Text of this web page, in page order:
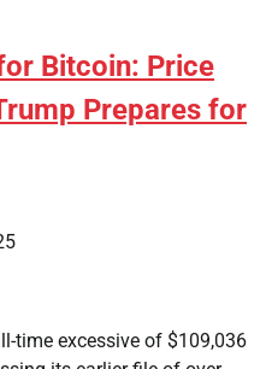
Bitcoin: Price
Prepares for
time excessive of $109,036